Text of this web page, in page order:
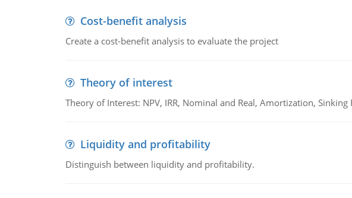
Cost-benefit analysis
Create a cost-benefit analysis to evaluate the project
Theory of interest
Theory of Interest: NPV, IRR, Nominal and Real, Amortization, Sinking
Liquidity and profitability
Distinguish between liquidity and profitability.